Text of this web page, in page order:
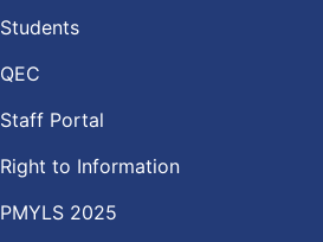
Students
QEC
Staff Portal
Right to Information
PMYLS 2025